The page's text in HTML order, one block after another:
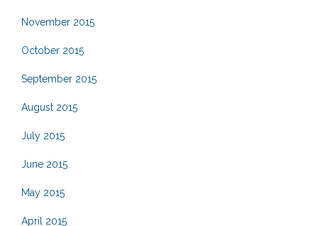
November 2015
October 2015
September 2015
August 2015
July 2015
June 2015
May 2015
April 2015